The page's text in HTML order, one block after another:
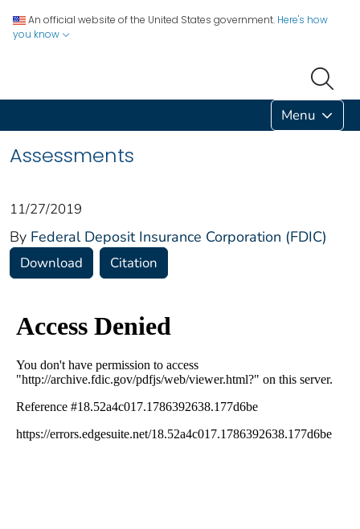
An official website of the United States government. Here's how
you know
Menu
Assessments
11/27/2019
By Federal Deposit Insurance Corporation (FDIC)
Download Citation